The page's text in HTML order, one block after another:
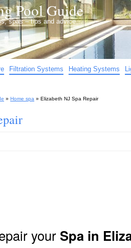
Pool Guide
spas – tips and advice…
Filtration Systems Heating Systems
» Home spa » Elizabeth NJ Spa Repair
yourSpa in